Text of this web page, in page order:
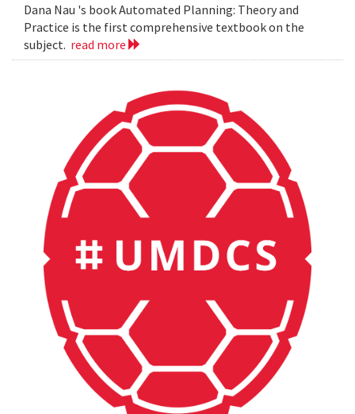
Dana Nau 's book Automated Planning: Theory and
Practice is the first comprehensive textbook on the
subject. read more